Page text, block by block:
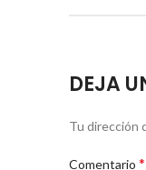
DEJA
Tu dirección
Comentario *